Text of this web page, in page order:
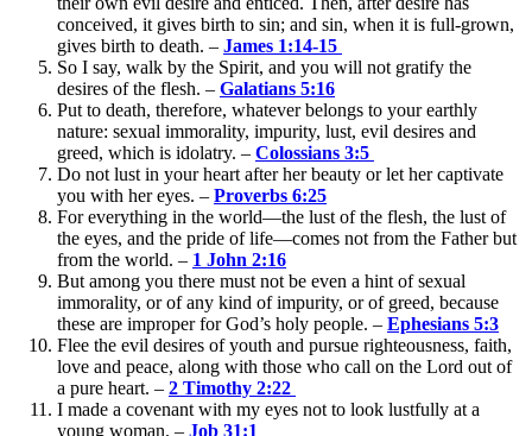
conceived, it gives birth to sin; and sin, when it is full-grown,
gives birth to death. – James 1:14-15
So I say, walk by the Spirit, and you will not gratify the
desires of the flesh. – Galatians 5:16
Put to death, therefore, whatever belongs to your earthly
nature: sexual immorality, impurity, lust, evil desires and
greed, which is idolatry. – Colossians 3:5
Do not lust in your heart after her beauty or let her captivate
you with her eyes. – Proverbs 6:25
For everything in the world—the lust of the flesh, the lust of
the eyes, and the pride of life—comes not from the Father but
from the world. – 1 John 2:16
But among you there must not be even a hint of sexual
immorality, or of any kind of impurity, or of greed, because
these are improper for God’s holy people. – Ephesians 5:3
Flee the evil desires of youth and pursue righteousness, faith,
love and peace, along with those who call on the Lord out of
a pure heart. – 2 Timothy 2:22
I made a covenant with my eyes not to look lustfully at a
young woman. – Job 31:1